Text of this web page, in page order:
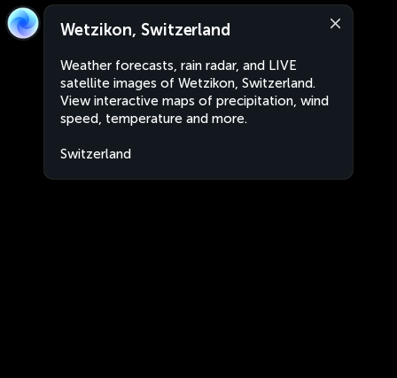
Wetzikon, Switzerland
Weather forecasts, rain radar, and LIVE
satellite images of Wetzikon, Switzerland.
View interactive maps of precipitation, wind
speed, temperature and more.
Switzerland